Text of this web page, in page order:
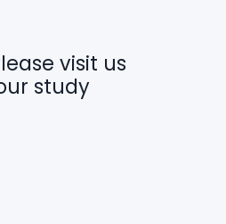
visit us
study